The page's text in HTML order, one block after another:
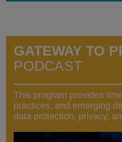
GATEWAY TO
PODCAST
This program provides
practices, and emerging
data protection, privacy,